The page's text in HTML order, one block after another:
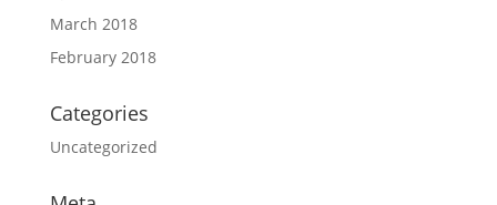
March 2018
February 2018
Categories
Uncategorized